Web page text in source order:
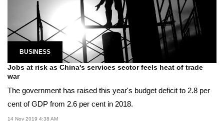
BUSINESS
Jobs at risk as China's services sector feels heat of trade
war
The government has raised this year's budget deficit to 2.8 per
cent of GDP from 2.6 per cent in 2018.
14 Nov 2019 4:38 AM